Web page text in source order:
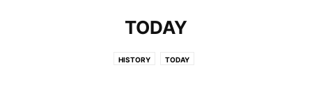
TODAY
HISTORY TODAY